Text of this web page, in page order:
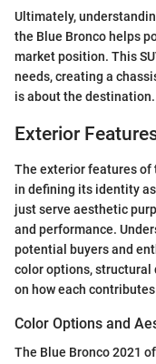
Ultimately,
the Blue Bronco helps
market position. This
needs, creating a
is about the destination.
Exterior
The exterior features of
in defining its identity
just serve aesthetic
and performance.
potential buyers and
color options, structural
on how each
Color Options and
The Blue Bronco 2021